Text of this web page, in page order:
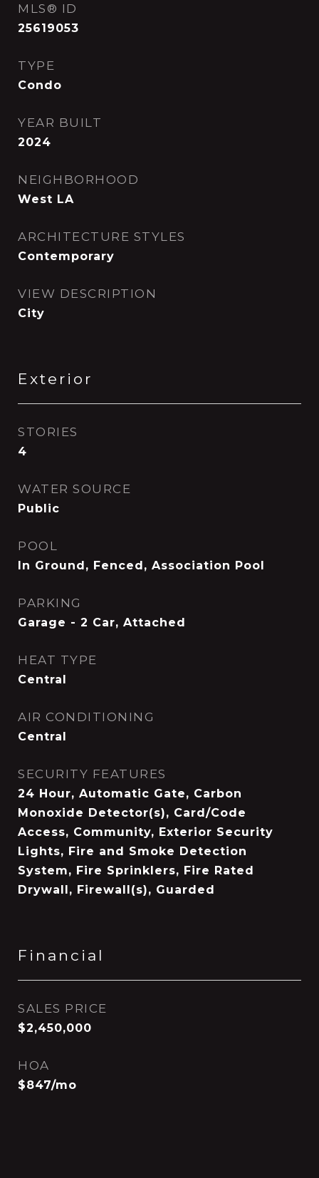
MLS® ID
25619053
TYPE
Condo
YEAR BUILT
2024
NEIGHBORHOOD
West LA
ARCHITECTURE STYLES
Contemporary
VIEW DESCRIPTION
City
Exterior
STORIES
4
WATER SOURCE
Public
POOL
In Ground, Fenced, Association Pool
PARKING
Garage - 2 Car, Attached
HEAT TYPE
Central
AIR CONDITIONING
Central
SECURITY FEATURES
24 Hour, Automatic Gate, Carbon
Monoxide Detector(s), Card/Code
Access, Community, Exterior Security
Lights, Fire and Smoke Detection
System, Fire Sprinklers, Fire Rated
Drywall, Firewall(s), Guarded
Financial
SALES PRICE
$2,450,000
HOA
$847/mo